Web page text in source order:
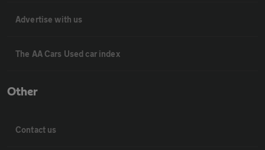
Advertise with us
The AA Cars Used car index
Other
Contact us